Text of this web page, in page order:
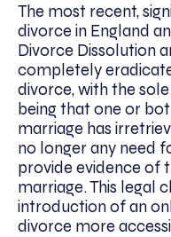
The most recent,
divorce in England
Divorce Dissolution
completely
divorce, with the
being that one or
marriage has
no longer any need
provide evidence of
marriage. This legal
introduction of an
divorce more